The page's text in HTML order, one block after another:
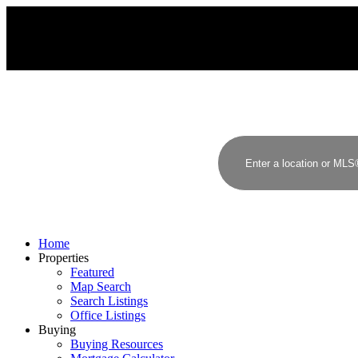
ANJALI SAXENA
STONEHAUS REALTY INC.
Home
Properties
Featured
Map Search
Search Listings
Office Listings
Buying
Buying Resources